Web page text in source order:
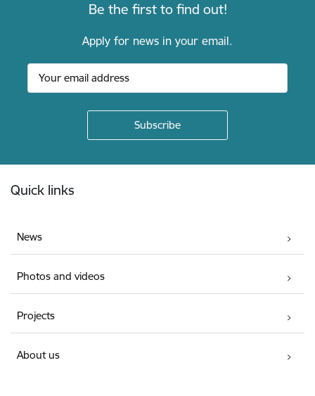
Be the first to find out!
Apply for news in your email.
Quick links
News
Photos and videos
Projects
About us